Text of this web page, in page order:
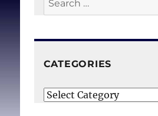
for:
CATEGORIES
Categories